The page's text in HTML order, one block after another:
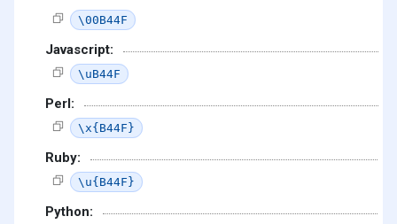
\00B44F
Javascript:
\uB44F
Perl:
\x{B44F}
Ruby:
\u{B44F}
Python: